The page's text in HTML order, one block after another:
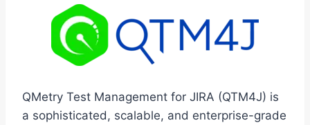
QMetry Test Management for JIRA (QTM4J) is
a sophisticated, scalable, and enterprise-grade